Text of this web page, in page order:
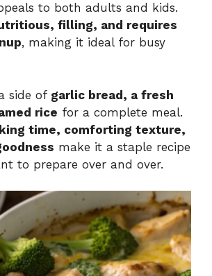
to both adults and kids.
filling, and requires
, making it ideal for busy
side of garlic bread, a fresh
rice for a complete meal.
time, comforting texture,
make it a staple recipe
to prepare over and over.